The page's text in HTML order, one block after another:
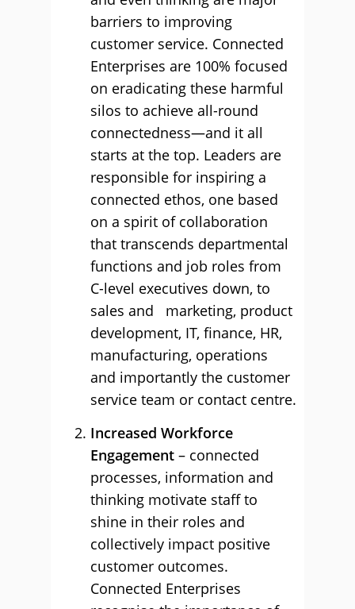
barriers to improving
customer service. Connected
Enterprises are 100% focused
on eradicating these harmful
silos to achieve all-round
connectedness—and it all
starts at the top. Leaders are
responsible for inspiring a
connected ethos, one based
on a spirit of collaboration
that transcends departmental
functions and job roles from
C-level executives down, to
sales and marketing, product
development, IT, finance, HR,
manufacturing, operations
and importantly the customer
service team or contact centre.
Increased Workforce
Engagement – connected
processes, information and
thinking motivate staff to
shine in their roles and
collectively impact positive
customer outcomes.
Connected Enterprises